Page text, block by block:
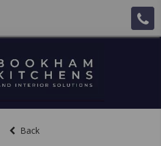
Back